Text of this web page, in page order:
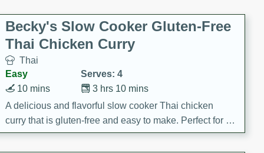
Becky's Slow Cooker Gluten-Free
Thai Chicken Curry
Thai
Easy
Serves: 4
3 hrs 10 mins
10 mins
A delicious and flavorful slow cooker Thai chicken
curry that is gluten-free and easy to make. Perfect for a
cozy and comforting meal.